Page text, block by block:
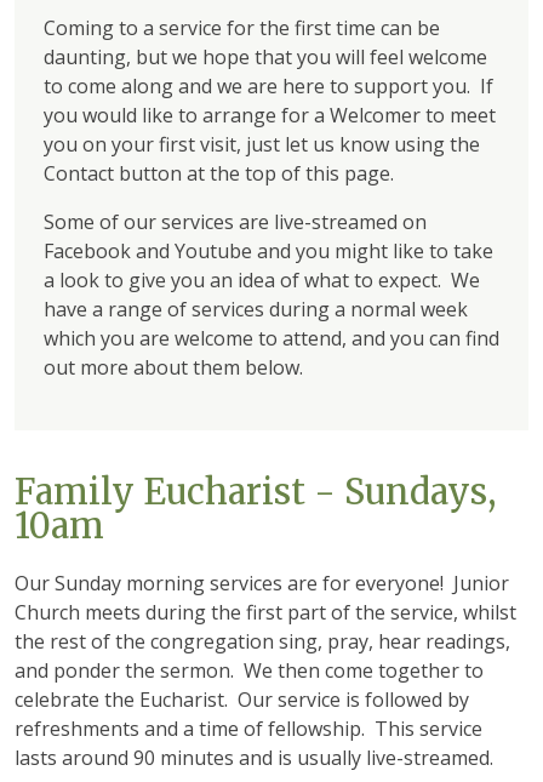
Coming to a service for the first time can be
daunting, but we hope that you will feel welcome
to come along and we are here to support you. If
you would like to arrange for a Welcomer to meet
you on your first visit, just let us know using the
Contact button at the top of this page.
Some of our services are live-streamed on
Facebook and Youtube and you might like to take
a look to give you an idea of what to expect. We
have a range of services during a normal week
which you are welcome to attend, and you can find
out more about them below.
Family Eucharist - Sundays,
10am
Our Sunday morning services are for everyone! Junior
Church meets during the first part of the service, whilst
the rest of the congregation sing, pray, hear readings,
and ponder the sermon. We then come together to
celebrate the Eucharist. Our service is followed by
refreshments and a time of fellowship. This service
lasts around 90 minutes and is usually live-streamed.